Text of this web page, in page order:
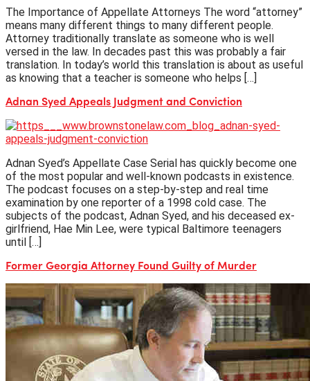
The Importance of Appellate Attorneys The word “attorney”
means many different things to many different people.
Attorney traditionally translate as someone who is well
versed in the law. In decades past this was probably a fair
translation. In today’s world this translation is about as useful
as knowing that a teacher is someone who helps […]
Adnan Syed Appeals Judgment and Conviction
Adnan Syed’s Appellate Case Serial has quickly become one
of the most popular and well-known podcasts in existence.
The podcast focuses on a step-by-step and real time
examination by one reporter of a 1998 cold case. The
subjects of the podcast, Adnan Syed, and his deceased ex-
girlfriend, Hae Min Lee, were typical Baltimore teenagers
until […]
Former Georgia Attorney Found Guilty of Murder